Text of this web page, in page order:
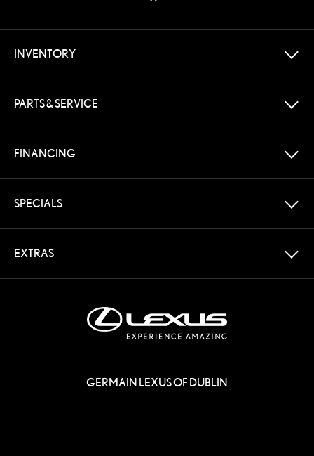
INVENTORY
PARTS & SERVICE
FINANCING
SPECIALS
EXTRAS
GERMAIN LEXUS OF DUBLIN